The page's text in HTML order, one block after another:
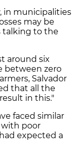
in municipalities
may be
talking to the
around six
between zero
Salvador
that all the
in this."
faced similar
with poor
expected a